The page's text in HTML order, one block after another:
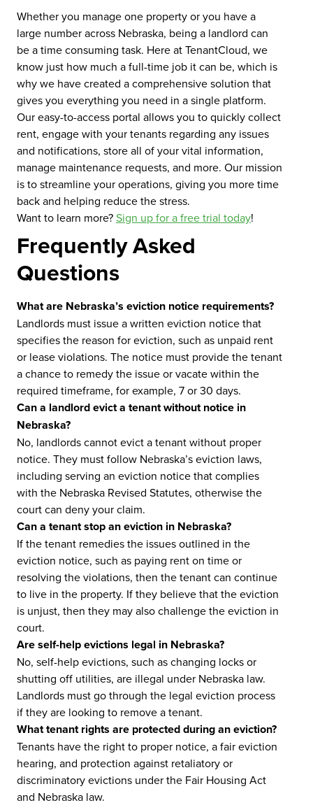
Whether you manage one property or you have a
large number across Nebraska, being a landlord can
be a time consuming task. Here at TenantCloud, we
know just how much a full-time job it can be, which is
why we have created a comprehensive solution that
gives you everything you need in a single platform.
Our easy-to-access portal allows you to quickly collect
rent, engage with your tenants regarding any issues
and notifications, store all of your vital information,
manage maintenance requests, and more. Our mission
is to streamline your operations, giving you more time
back and helping reduce the stress.
Want to learn more?Sign up for a free trial today!
Frequently Asked
Questions
What are Nebraska’s eviction notice requirements?
Landlords must issue a written eviction notice that
specifies the reason for eviction, such as unpaid rent
or lease violations. The notice must provide the tenant
a chance to remedy the issue or vacate within the
required timeframe, for example, 7 or 30 days.
Can a landlord evict a tenant without notice in
Nebraska?
No, landlords cannot evict a tenant without proper
notice. They must follow Nebraska’s eviction laws,
including serving an eviction notice that complies
with the Nebraska Revised Statutes, otherwise the
court can deny your claim.
Can a tenant stop an eviction in Nebraska?
If the tenant remedies the issues outlined in the
eviction notice, such as paying rent on time or
resolving the violations, then the tenant can continue
to live in the property. If they believe that the eviction
is unjust, then they may also challenge the eviction in
court.
Are self-help evictions legal in Nebraska?
No, self-help evictions, such as changing locks or
shutting off utilities, are illegal under Nebraska law.
Landlords must go through the legal eviction process
if they are looking to remove a tenant.
What tenant rights are protected during an eviction?
Tenants have the right to proper notice, a fair eviction
hearing, and protection against retaliatory or
discriminatory evictions under the Fair Housing Act
and Nebraska law.